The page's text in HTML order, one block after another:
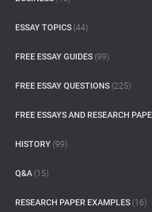
ESSAY TOPICS (44)
FREE ESSAY GUIDES (99)
FREE ESSAY QUESTIONS (225)
FREE ESSAYS AND RESEARCH
HISTORY (99)
Q&A (15)
RESEARCH PAPER EXAMPLES (16)